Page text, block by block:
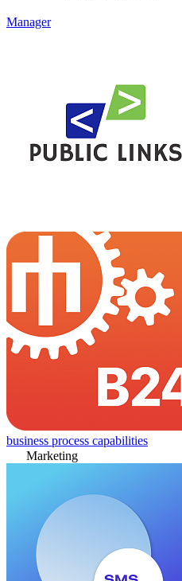
Manager
business process capabilities
Marketing